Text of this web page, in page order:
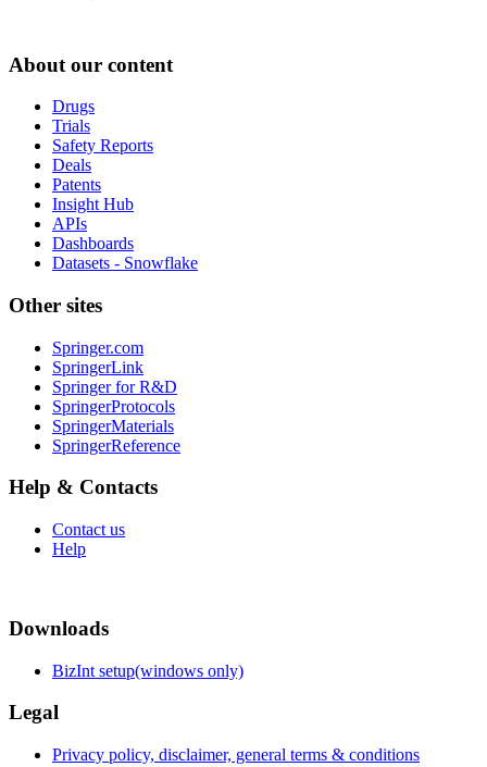
About our content
Drugs
Trials
Safety Reports
Deals
Patents
Insight Hub
APIs
Dashboards
Datasets - Snowflake
Other sites
Springer.com
SpringerLink
Springer for R&D
SpringerProtocols
SpringerMaterials
SpringerReference
Help & Contacts
Contact us
Help
Downloads
BizInt setup(windows only)
Legal
Privacy policy, disclaimer, general terms & conditions